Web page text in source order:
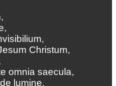
Christum,
omnia saecula,
lumine,